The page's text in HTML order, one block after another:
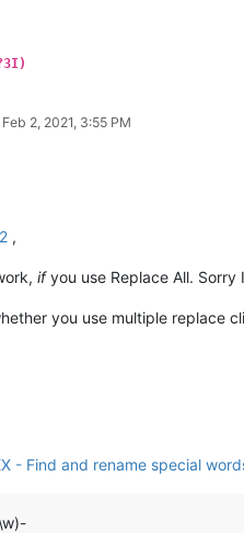
Feb 2, 2021, 3:55 PM
,
ifyou use Replace All. Sorry
you use multiple replace
- Find and rename special